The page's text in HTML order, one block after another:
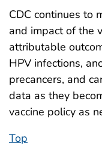
CDC continues to
and impact of the
attributable
HPV infections,
precancers, and
data as they
vaccine policy as
Top